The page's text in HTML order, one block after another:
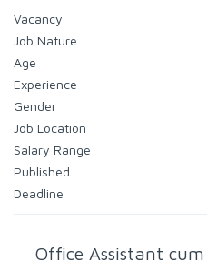
Vacancy
Job Nature
Age
Experience
Gender
Job Location
Salary Range
Published
Deadline
Office Assistant